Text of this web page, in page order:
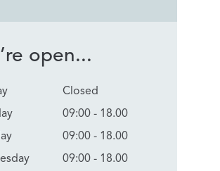
open...
Closed
09:00 - 18.00
09:00 - 18.00
09:00 - 18.00